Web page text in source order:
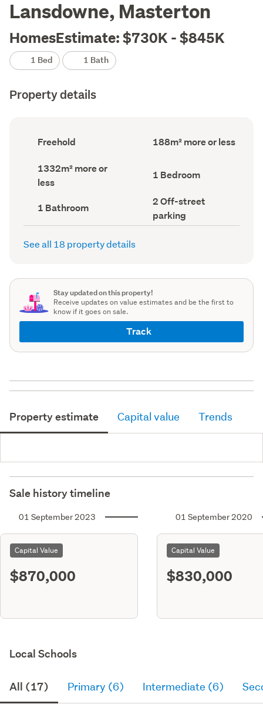
Lansdowne, Masterton
HomesEstimate: $730K - $845K
1 Bed 1 Bath
Property details
Ownership
type
record)
Freehold
Floor
Area
188m² more or less
Land
area
(Council
1332m² more or
less
Bedrooms
(Council
1 Bedroom
Bathrooms
(Council
record)
1 Bathroom
Off-
street
parking
(Council
2 Off-street
parking
See all 18 property details
Stay updated on this property!
Receive updates on value estimates and be the first to
know if it goes on sale.
Track
Property estimate Capital value Trends
Sale history timeline
01 September 2023
Capital Value
$870,000
01 September 2020
Capital Value
$830,000
Local Schools
All (17) Primary (6) Intermediate (6)